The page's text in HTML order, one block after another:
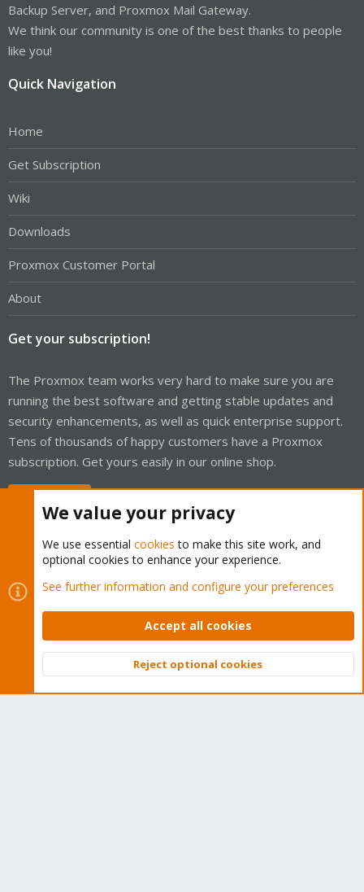
Backup Server, and Proxmox Mail Gateway.
We think our community is one of the best thanks to people
like you!
Quick Navigation
Home
Get Subscription
Wiki
Downloads
Proxmox Customer Portal
About
Get your subscription!
The Proxmox team works very hard to make sure you are
running the best software and getting stable updates and
security enhancements, as well as quick enterprise support.
Tens of thousands of happy customers have a Proxmox
subscription. Get yours easily in our online shop.
Cookies
Proxmox Support Forum - Light Mode
Contact us
Terms and rules Privacy policy Help Home
Community platform by XenForo © 2010-2026 XenForo Ltd.
Top
We value your privacy
We use essential cookies to make this site work, and
optional cookies to enhance your experience.
See further information and configure your preferences
Accept all cookies
Reject optional cookies